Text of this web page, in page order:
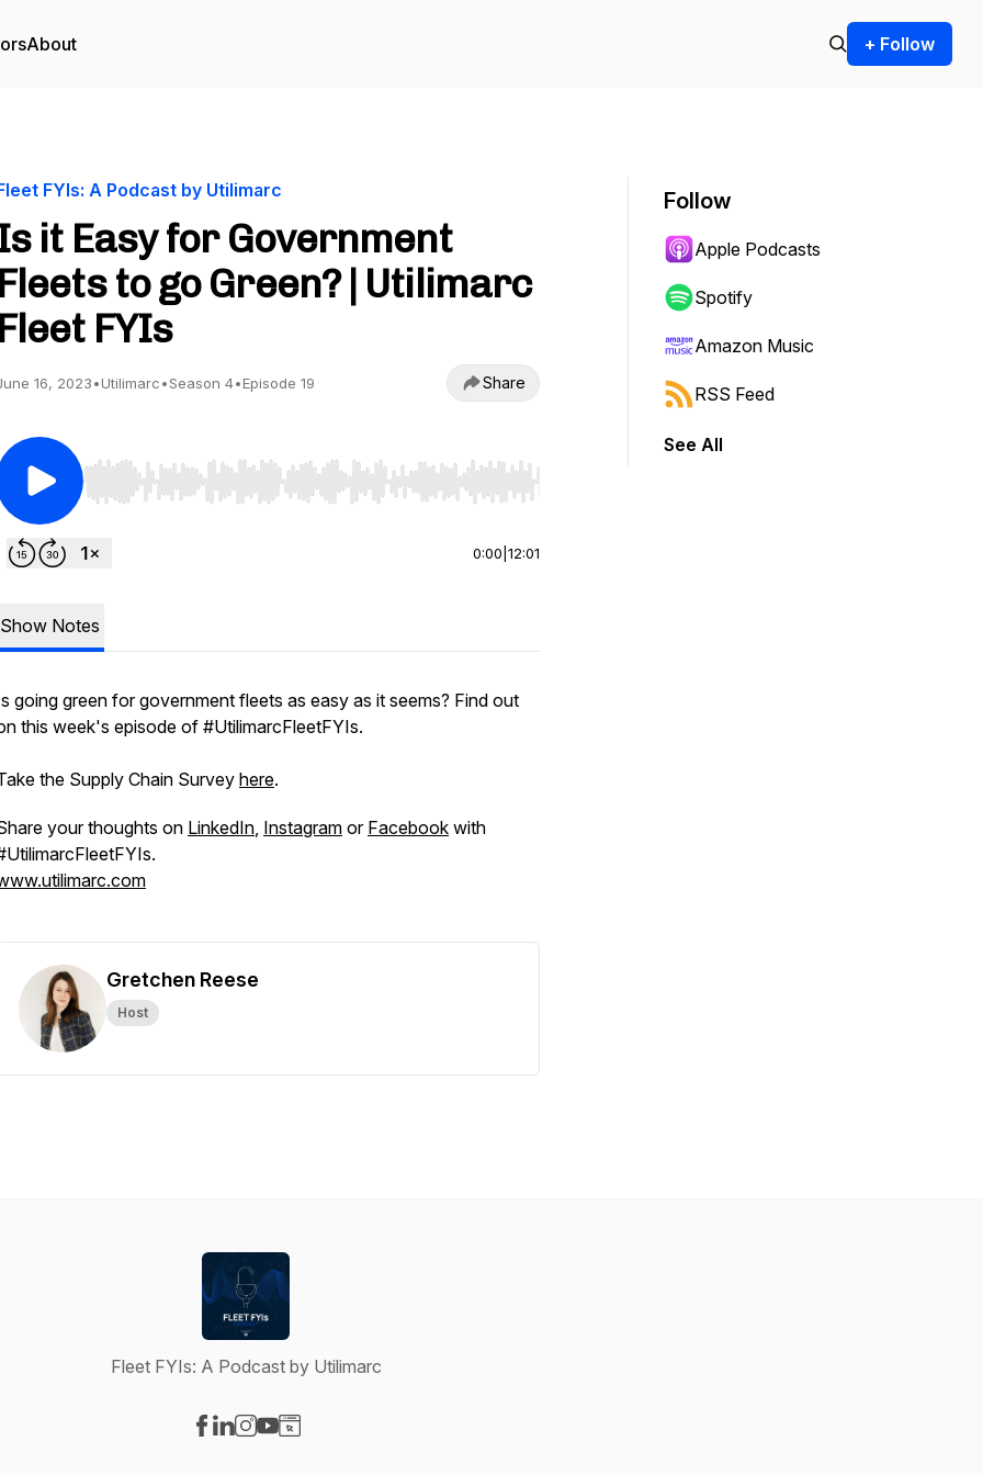
About + Follow
FYIs: A Podcast by Utilimarc
it Easy for Government
Fleets to go Green? | Utilimarc
Fleet FYIs
16, 2023•Utilimarc•Season 4•Episode 19 Share
Use Left/Right to seek, Home/End to jump to start or end. Hold shift to jump forward or backward.
0:00 12:01
Show Notes
going green for government fleets as easy as it seems? Find out
this week's episode of #UtilimarcFleetFYIs.
the Supply Chain Surveyhere.
your thoughts on LinkedIn, Instagram or Facebook with
Gretchen Reese
Host
Follow
Apple Podcasts
Spotify
Amazon Music
RSS Feed
See All
Fleet FYIs: A Podcast by Utilimarc